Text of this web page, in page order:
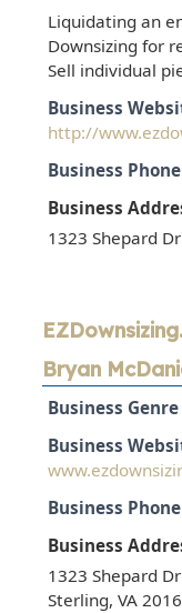
Liquidating an
Downsizing for
Sell individual
Business
http://
Business
Business
1323 Shepard
Bryan
Business Genre
Business
Business
Business
1323 Shepard
Sterling, VA